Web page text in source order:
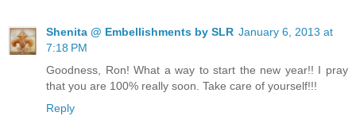
Shenita @ Embellishments by SLR January 6, 2013 at
7:18 PM
Goodness, Ron! What a way to start the new year!! I pray
that you are 100% really soon. Take care of yourself!!!
Reply